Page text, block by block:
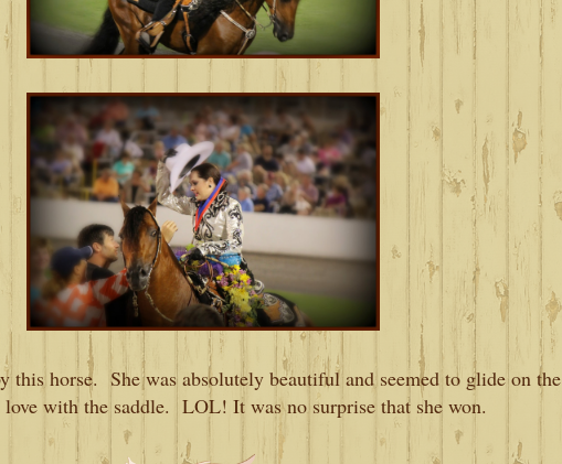
this horse. She was absolutely beautiful and seemed to glide on the
with the saddle. LOL! It was no surprise that she won.